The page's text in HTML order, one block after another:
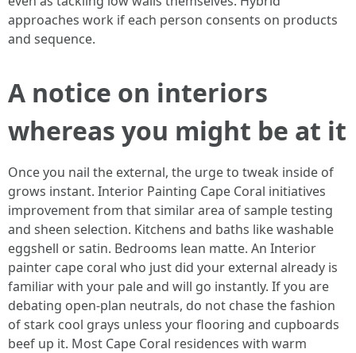
approaches work if each person consents on products
and sequence.
A notice on interiors
whereas you might be at it
Once you nail the external, the urge to tweak inside of
grows instant. Interior Painting Cape Coral initiatives
improvement from that similar area of sample testing
and sheen selection. Kitchens and baths like washable
eggshell or satin. Bedrooms lean matte. An Interior
painter cape coral who just did your external already is
familiar with your pale and will go instantly. If you are
debating open-plan neutrals, do not chase the fashion
of stark cool grays unless your flooring and cupboards
beef up it. Most Cape Coral residences with warm